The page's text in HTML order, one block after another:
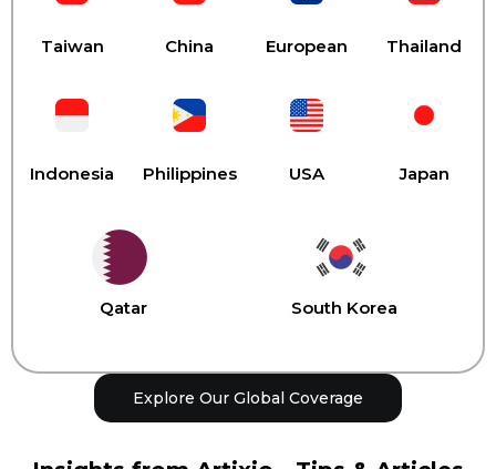
Taiwan China European Thailand
Indonesia Philippines USA Japan
Qatar South Korea
Explore Our Global Coverage